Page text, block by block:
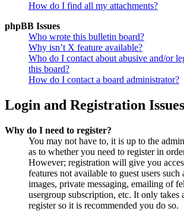
How do I find all my attachments?
phpBB Issues
Who wrote this bulletin board?
Why isn’t X feature available?
Who do I contact about abusive and/or
this board?
How do I contact a board administrator?
Login and Registration Issues
Why do I need to register?
You may not have to, it is up to the
as to whether you need to register in
However; registration will give you
features not available to guest users such
images, private messaging, emailing of
usergroup subscription, etc. It only takes
register so it is recommended you do so.